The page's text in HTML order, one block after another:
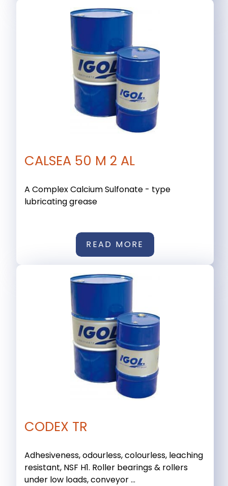
CALSEA 50 M 2 AL
A Complex Calcium Sulfonate - type
lubricating grease
READ MORE
CODEX TR
Adhesiveness, odourless, colourless, leaching
resistant, NSF H1. Roller bearings & rollers
under low loads, conveyor ...